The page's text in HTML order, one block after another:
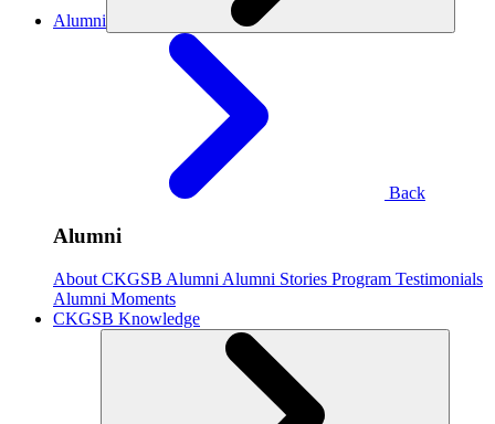
Alumni
Back
Alumni
About CKGSB Alumni Alumni Stories Program Testimonials
Alumni Moments
CKGSB Knowledge